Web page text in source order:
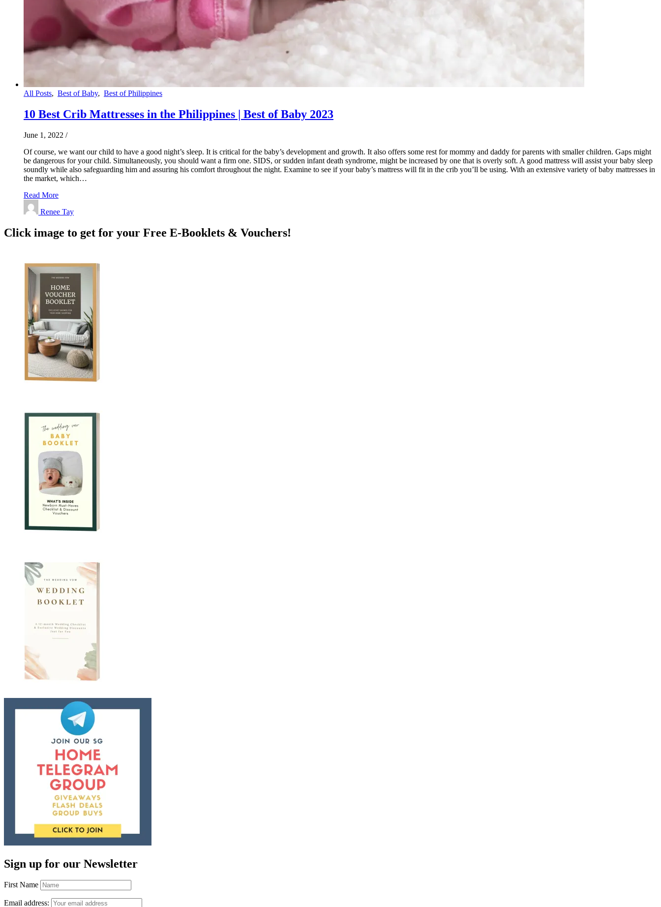
All Posts, Best of Baby, Best of Philippines
10 Best Crib Mattresses in the Philippines | Best of Baby 2023
June 1, 2022 /
Of course, we want our child to have a good night’s sleep. It is critical for the baby’s development and growth. It also offers some rest for mommy and daddy for parents with smaller children. Gaps might
be dangerous for your child. Simultaneously, you should want a firm one. SIDS, or sudden infant death syndrome, might be increased by one that is overly soft. A good mattress will assist your baby sleep
soundly while also safeguarding him and assuring his comfort throughout the night. Examine to see if your baby’s mattress will fit in the crib you’ll be using. With an extensive variety of baby mattresses in
the market, which…
Read More
Renee Tay
Click image to get for your Free E-Booklets & Vouchers!
Sign up for our Newsletter
First Name
Email address: